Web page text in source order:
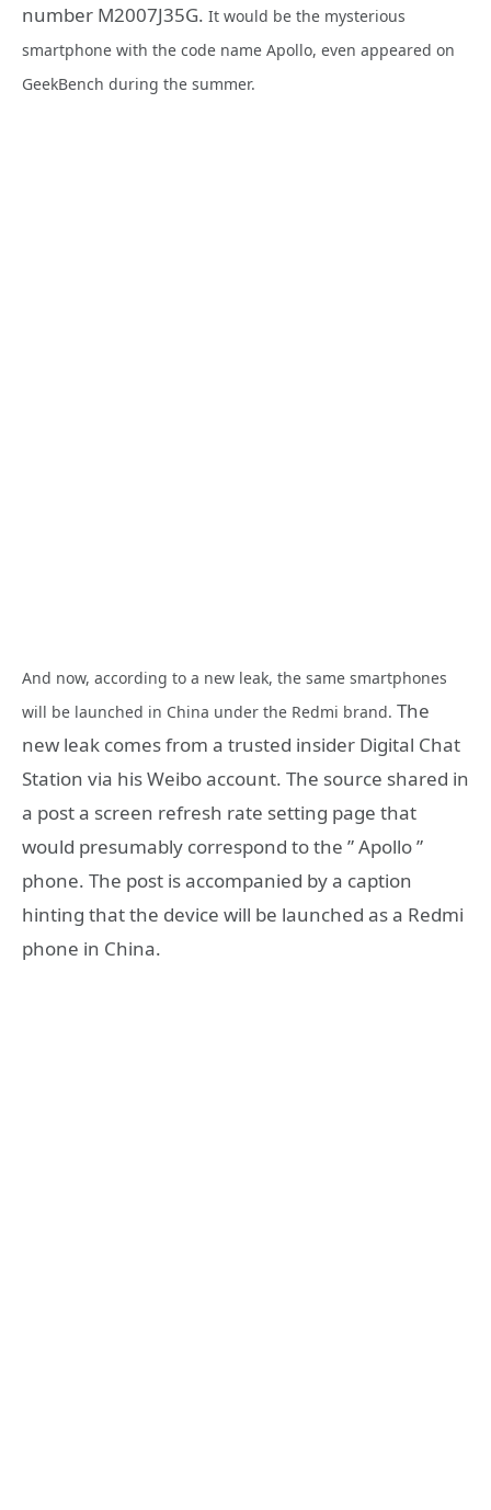
number M2007J35G. It would be the mysterious
smartphone with the code name Apollo, even appeared on
GeekBench during the summer.
And now, according to a new leak, the same smartphones
will be launched in China under the Redmi brand. The
new leak comes from a trusted insider Digital Chat
Station via his Weibo account. The source shared in
a post a screen refresh rate setting page that
would presumably correspond to the ” Apollo ”
phone. The post is accompanied by a caption
hinting that the device will be launched as a Redmi
phone in China.